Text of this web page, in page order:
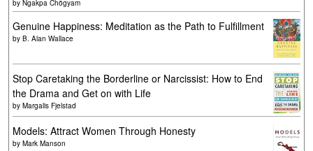
by Ngakpa Chögyam
Genuine Happiness: Meditation as the Path to Fulfillment
by B. Alan Wallace
Stop Caretaking the Borderline or Narcissist: How to End
the Drama and Get on with Life
by Margalis Fjelstad
Models: Attract Women Through Honesty
by Mark Manson